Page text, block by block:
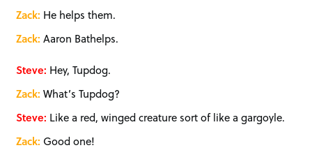
Zack: He helps them.
Zack: Aaron Bathelps.
Steve: Hey, Tupdog.
Zack: What’s Tupdog?
Steve: Like a red, winged creature sort of like a gargoyle.
Zack: Good one!